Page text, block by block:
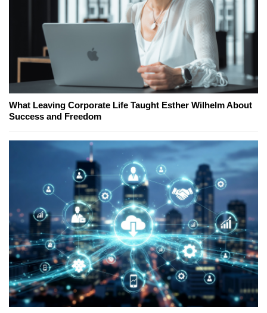
What Leaving Corporate Life Taught Esther Wilhelm About
Success and Freedom